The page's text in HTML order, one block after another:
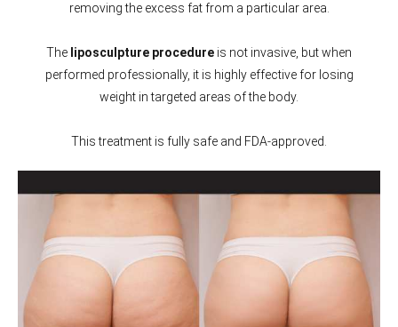
removing the excess fat from a particular area.
The liposculpture procedure is not invasive, but when
performed professionally, it is highly effective for losing
weight in targeted areas of the body.
This treatment is fully safe and FDA-approved.